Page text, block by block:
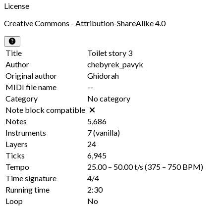
License
Creative Commons - Attribution-ShareAlike 4.0
Title
Toilet story 3
Author
chebyrek_pavyk
Original author
Ghidorah
MIDI file name
--
Category
No category
Note block compatible
Notes
5,686
Instruments
7(vanilla)
Layers
24
Ticks
6,945
Tempo
25.00 – 50.00 t/s (375 – 750 BPM)
Time signature
4/4
Running time
2:30
Loop
No